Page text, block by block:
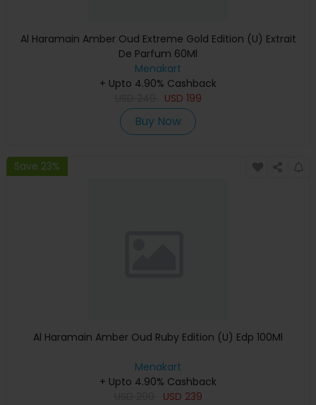
Al Haramain Amber Oud Extreme Gold Edition (U) Extrait
De Parfum 60Ml
Menakart
+ Upto 4.90% Cashback
USD 199
Buy Now
Save 23%
Al Haramain Amber Oud Ruby Edition (U) Edp 100Ml
Menakart
+ Upto 4.90% Cashback
USD 239